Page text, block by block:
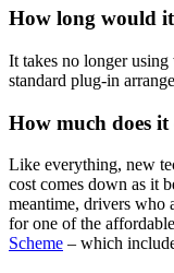
How long would
It takes no longer using
standard plug-in
How much does it
Like everything, new
cost comes down as it
meantime, drivers who
for one of the affordable
Scheme – which